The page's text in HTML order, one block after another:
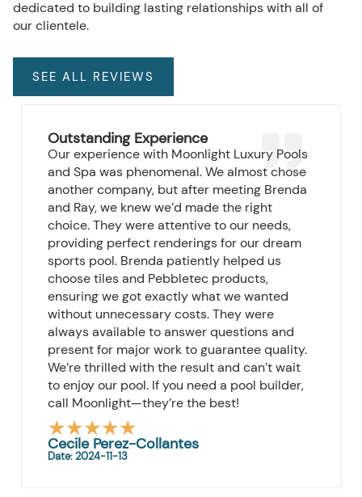
dedicated to building lasting relationships with all of
our clientele.
SEE ALL REVIEWS
Outstanding Experience
Our experience with Moonlight Luxury Pools
and Spa was phenomenal. We almost chose
another company, but after meeting Brenda
and Ray, we knew we’d made the right
choice. They were attentive to our needs,
providing perfect renderings for our dream
sports pool. Brenda patiently helped us
choose tiles and Pebbletec products,
ensuring we got exactly what we wanted
without unnecessary costs. They were
always available to answer questions and
present for major work to guarantee quality.
We’re thrilled with the result and can’t wait
to enjoy our pool. If you need a pool builder,
call Moonlight—they’re the best!
★★★★★
Rated
Cecile Perez-Collantes
Date: 2024-11-13